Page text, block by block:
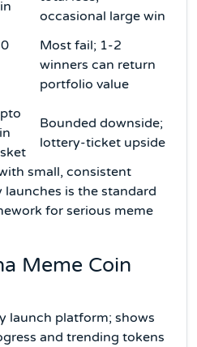
occasional large win
Most fail; 1-2
winners can return
portfolio value
Bounded downside;
lottery-ticket upside
small, consistent
is the standard
for serious meme
Meme Coin
launch platform; shows
and trending tokens